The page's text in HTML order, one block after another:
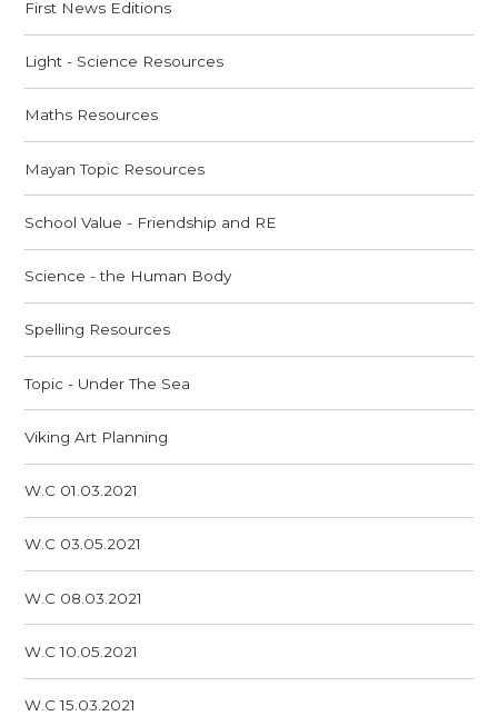
First News Editions
Light - Science Resources
Maths Resources
Mayan Topic Resources
School Value - Friendship and RE
Science - the Human Body
Spelling Resources
Topic - Under The Sea
Viking Art Planning
W.C 01.03.2021
W.C 03.05.2021
W.C 08.03.2021
W.C 10.05.2021
W.C 15.03.2021